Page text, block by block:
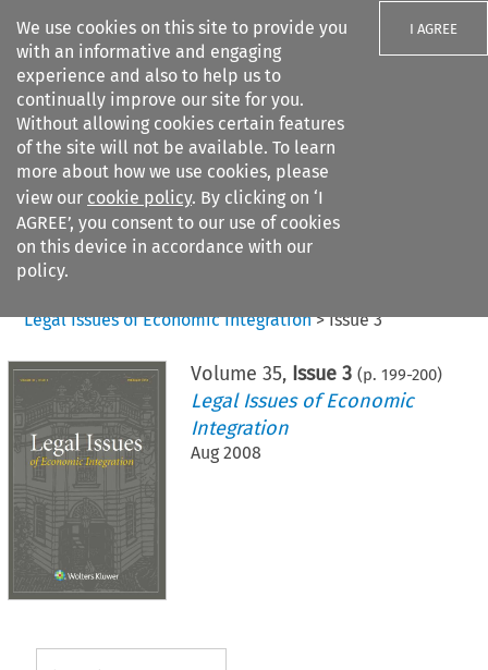
We use cookies on this site to provide you
with an informative and engaging
experience and also to help us to
continually improve our site for you.
Without allowing cookies certain features
of the site will not be available. To learn
more about how we use cookies, please
view our cookie policy. By clicking on ‘I
AGREE’, you consent to our use of cookies
on this device in accordance with our
policy.
I AGREE
Search filters
Citation search
Legal Issues of Economic Integration>Issue 3
Volume 35, Issue 3 (p. 199-200)
Legal Issues of Economic
Integration
Aug 2008